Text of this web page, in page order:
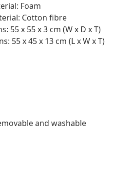
Foam
Cotton fibre
55 x 55 x 3 cm (W x D x T)
55 x 45 x 13 cm (L x W x T)
and washable